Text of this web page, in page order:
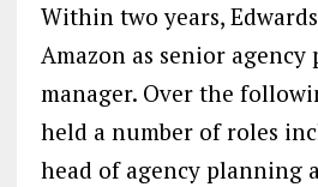
Within two years,
Amazon as senior agency
manager. Over the
held a number of roles
head of agency planning